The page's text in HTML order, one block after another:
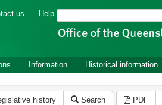
us Help Search
Information Historical information
history Search PDF